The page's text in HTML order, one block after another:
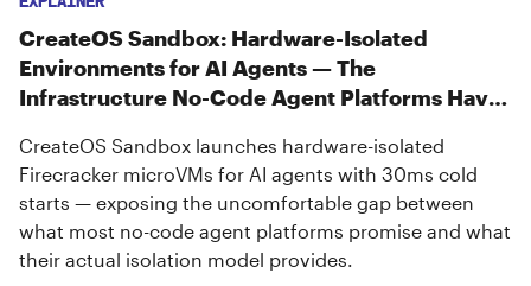
CreateOS Sandbox: Hardware-Isolated
Environments for AI Agents — The
Infrastructure No-Code Agent Platforms Have
CreateOS Sandbox launches hardware-isolated
Firecracker microVMs for AI agents with 30ms cold
starts — exposing the uncomfortable gap between
what most no-code agent platforms promise and what
their actual isolation model provides.